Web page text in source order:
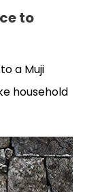
to
a Muji
household